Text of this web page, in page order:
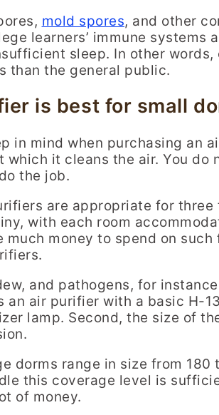
mold spores, and other
learners’ immune
sleep. In other
than the general public.
is best for small
in mind when purchasing an
which it cleans the air. You
the job.
are appropriate for three
with each room
much money to spend on
and pathogens, for
an air purifier with a basic H-
lamp. Second, the size of
dorms range in size from
this coverage level is
of money.